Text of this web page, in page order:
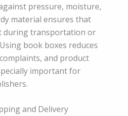
pressure, moisture,
material ensures that
during transportation or
book boxes reduces
and product
important for
and Delivery